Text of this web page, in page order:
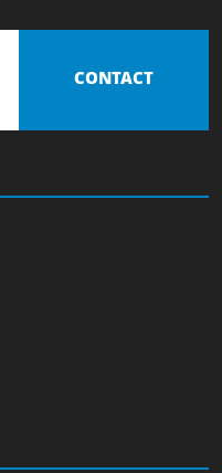
CONTACT